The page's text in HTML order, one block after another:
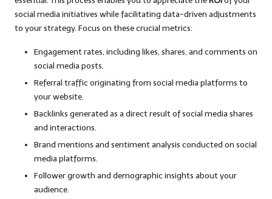
social media initiatives while facilitating data-driven adjustments
to your strategy. Focus on these crucial metrics:
Engagement rates, including likes, shares, and comments on
social media posts.
Referral traffic originating from social media platforms to
your website.
Backlinks generated as a direct result of social media shares
and interactions.
Brand mentions and sentiment analysis conducted on social
media platforms.
Follower growth and demographic insights about your
audience.